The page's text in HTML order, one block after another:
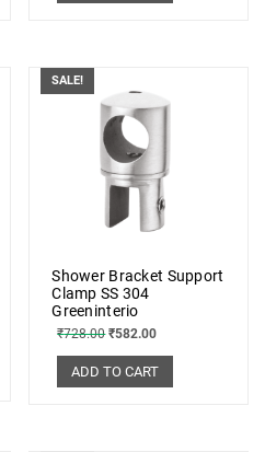
SALE!
Shower Bracket Support
Clamp SS 304
Greeninterio
₹728.00 ₹582.00
ADD TO CART